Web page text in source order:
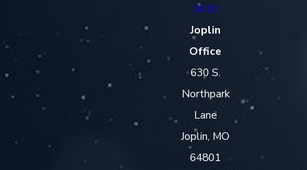
3410
Joplin
Office
630 S.
Northpark
Lane
Joplin, MO
64801